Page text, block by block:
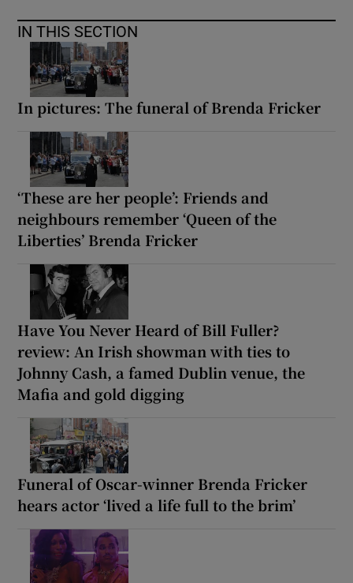
IN THIS SECTION
In pictures: The funeral of Brenda Fricker
‘These are her people’: Friends and
neighbours remember ‘Queen of the
Liberties’ Brenda Fricker
Have You Never Heard of Bill Fuller?
review: An Irish showman with ties to
Johnny Cash, a famed Dublin venue, the
Mafia and gold digging
Funeral of Oscar-winner Brenda Fricker
hears actor ‘lived a life full to the brim’